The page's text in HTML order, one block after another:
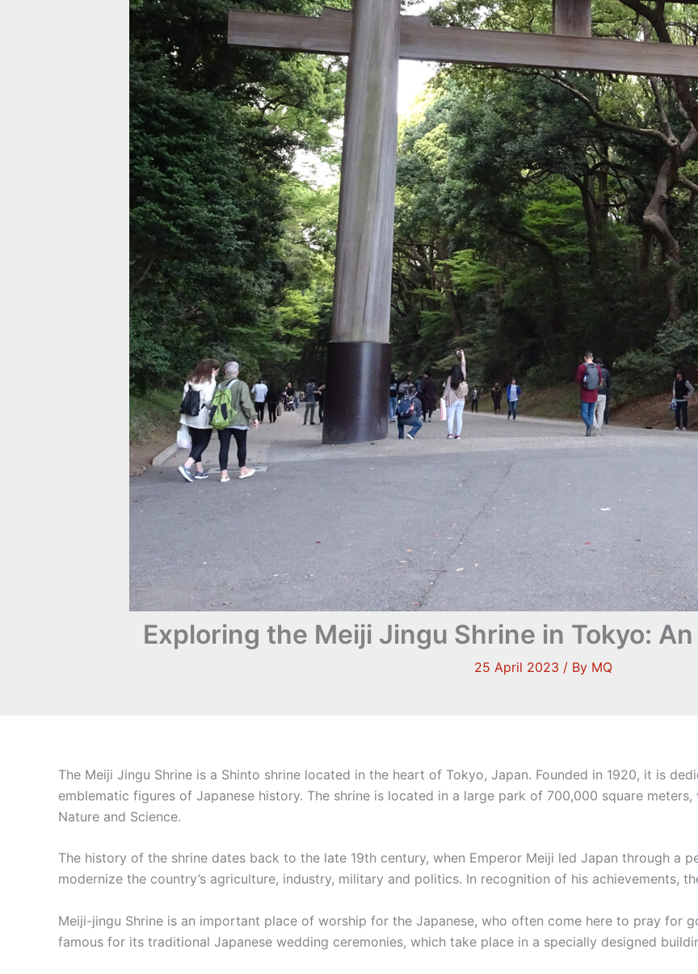
Exploring the Meiji Jingu Shrine in Tokyo:
25 April 2023 / By MQ
The Meiji Jingu Shrine is a Shinto shrine located in the heart of Tokyo, Japan. Founded in 1920, it is
emblematic figures of Japanese history. The shrine is located in a large park of 700,000 square
Nature and Science.
The history of the shrine dates back to the late 19th century, when Emperor Meiji led Japan through a
modernize the country’s agriculture, industry, military and politics. In recognition of his achievements,
Meiji-jingu Shrine is an important place of worship for the Japanese, who often come here to pray for
famous for its traditional Japanese wedding ceremonies, which take place in a specially designed